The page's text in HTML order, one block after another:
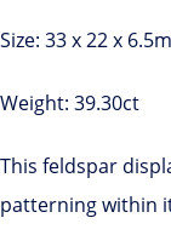
Size: 33 x 22 x
Weight: 39.30ct
This feldspar
patterning within